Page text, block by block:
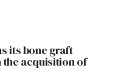
its bone graft
acquisition of